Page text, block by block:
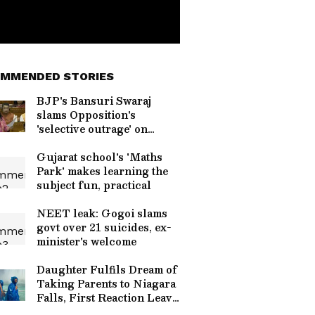
STORIES
BJP's Bansuri Swaraj
slams Opposition's
'selective outrage' on
Gujarat school's 'Maths
Park' makes learning the
subject fun, practical
NEET leak: Gogoi slams
govt over 21 suicides, ex-
minister's welcome
Daughter Fulfils Dream of
Taking Parents to Niagara
Falls, First Reaction Leave